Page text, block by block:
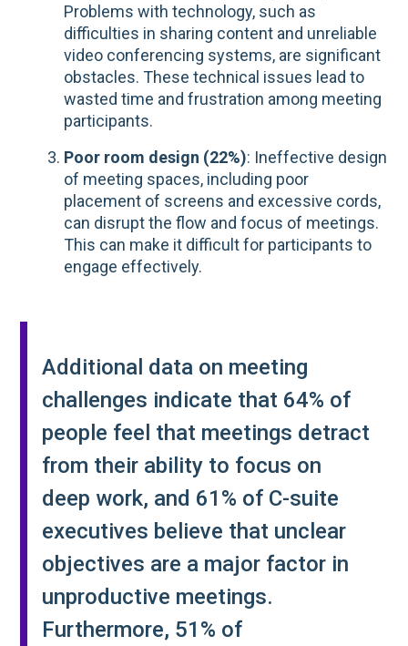
Problems with technology, such as
difficulties in sharing content and unreliable
video conferencing systems, are significant
obstacles. These technical issues lead to
wasted time and frustration among meeting
participants.
Poor room design (22%): Ineffective design
of meeting spaces, including poor
placement of screens and excessive cords,
can disrupt the flow and focus of meetings.
This can make it difficult for participants to
engage effectively.
Additional data on meeting
challenges indicate that 64% of
people feel that meetings detract
from their ability to focus on
deep work, and 61% of C-suite
executives believe that unclear
objectives are a major factor in
unproductive meetings.
Furthermore, 51% of